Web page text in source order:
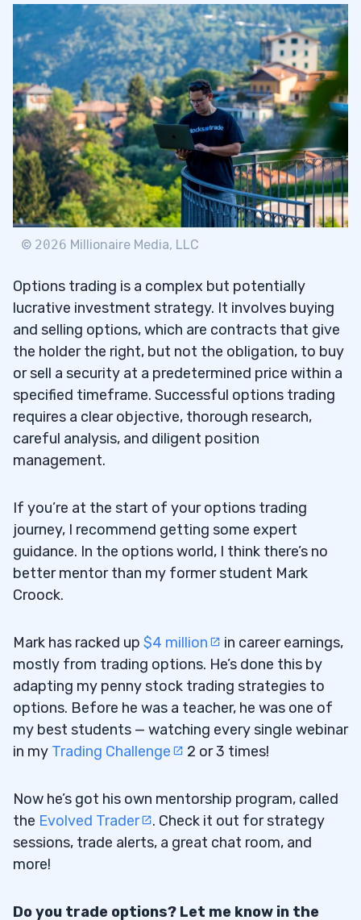
© 2026 Millionaire Media, LLC
Options trading is a complex but potentially
lucrative investment strategy. It involves buying
and selling options, which are contracts that give
the holder the right, but not the obligation, to buy
or sell a security at a predetermined price within a
specified timeframe. Successful options trading
requires a clear objective, thorough research,
careful analysis, and diligent position
management.
If you’re at the start of your options trading
journey, I recommend getting some expert
guidance. In the options world, I think there’s no
better mentor than my former student Mark
Croock.
Mark has racked up $4 million
in career earnings,
mostly from trading options. He’s done this by
adapting my penny stock trading strategies to
options. Before he was a teacher, he was one of
my best students — watching every single webinar
in my Trading Challenge 2 or 3 times!
Now he’s got his own mentorship program, called
the Evolved Trader
. Check it out for strategy
sessions, trade alerts, a great chat room, and
more!
Do you trade options? Let me know in the